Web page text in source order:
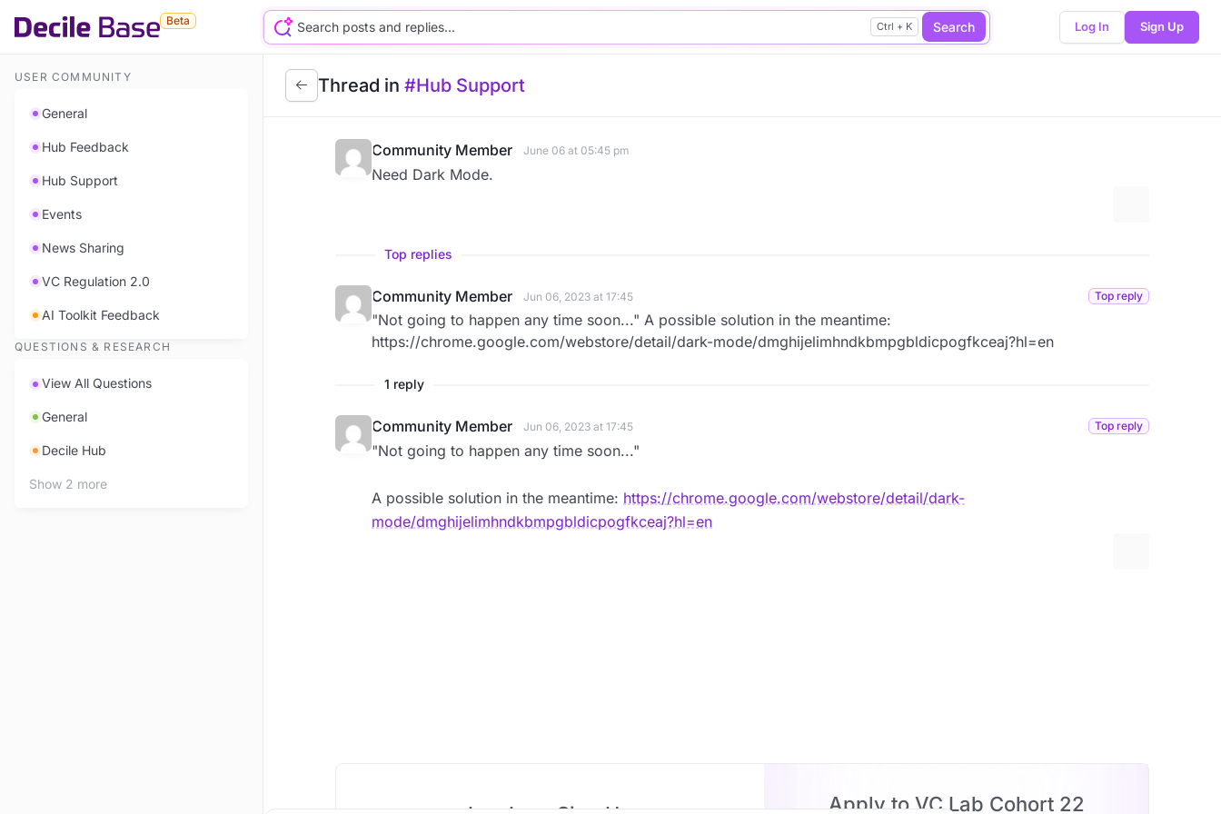
Beta Ctrl + K Search Log In Sign Up
USER COMMUNITY
General
Hub Feedback
Hub Support
Events
News Sharing
VC Regulation 2.0
AI Toolkit Feedback
QUESTIONS & RESEARCH
View All Questions
General
Decile Hub
Show 2 more
Thread in #Hub Support
Community Member June 06 at 05:45 pm
Need Dark Mode.
Top replies
Community Member Jun 06, 2023 at 17:45 Top reply
"Not going to happen any time soon..." A possible solution in the meantime:
https://chrome.google.com/webstore/detail/dark-mode/dmghijelimhndkbmpgbldicpogfkceaj?hl=en
1 reply
Community Member Jun 06, 2023 at 17:45 Top reply
"Not going to happen any time soon..."
A possible solution in the meantime: https://chrome.google.com/webstore/detail/dark-
mode/dmghijelimhndkbmpgbldicpogfkceaj?hl=en
Apply to VC Lab Cohort 22